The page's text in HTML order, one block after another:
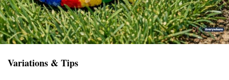
Variations & Tips